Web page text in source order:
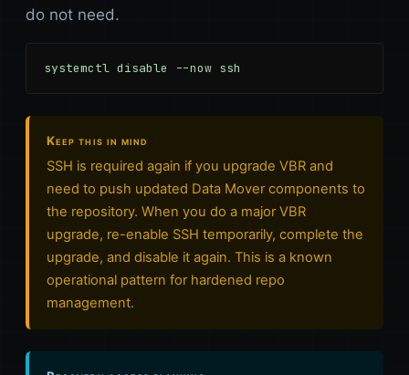
do not need.
systemctl disable --now ssh
Keep this in mind
SSH is required again if you upgrade VBR and
need to push updated Data Mover components to
the repository. When you do a major VBR
upgrade, re-enable SSH temporarily, complete the
upgrade, and disable it again. This is a known
operational pattern for hardened repo
management.